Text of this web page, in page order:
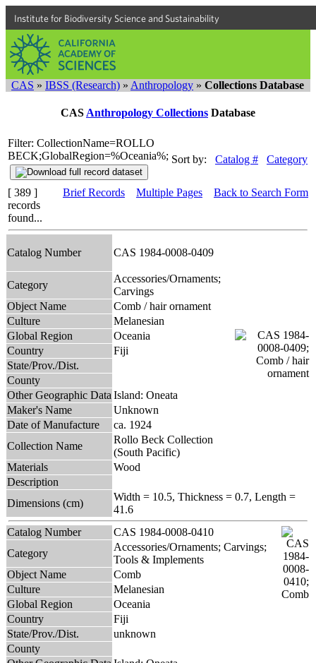
Institute for Biodiversity Science and Sustainability
CAS » IBSS (Research) » Anthropology » Collections Database
CAS Anthropology Collections Database
Filter: CollectionName=ROLLO
BECK;GlobalRegion=%Oceania%; Sort by: Catalog # Category
[ 389 ]
records
found...
Brief Records Multiple Pages Back to Search Form
Catalog Number CAS 1984-0008-0409
Category
Accessories/Ornaments;
Carvings
Object Name
Comb / hair ornament
Culture
Melanesian
Global Region
Oceania
Country
Fiji
State/Prov./Dist.
County
Other Geographic Data Island: Oneata
Maker's Name
Unknown
Date of Manufacture
ca. 1924
Collection Name
Rollo Beck Collection
(South Pacific)
Materials
Wood
Description
Dimensions (cm)
Width = 10.5, Thickness = 0.7, Length =
41.6
Catalog Number
CAS 1984-0008-0410
Category
Accessories/Ornaments; Carvings;
Tools & Implements
Object Name
Comb
Culture
Melanesian
Global Region
Oceania
Country
Fiji
State/Prov./Dist.
unknown
County